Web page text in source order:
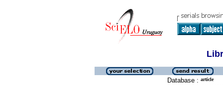
Database : article